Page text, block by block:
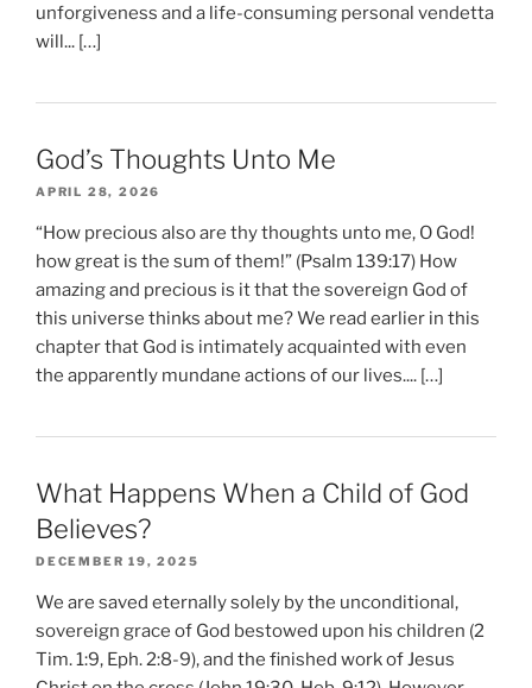
unforgiveness and a life-consuming personal vendetta
will... […]
God’s Thoughts Unto Me
APRIL 28, 2026
“How precious also are thy thoughts unto me, O God!
how great is the sum of them!” (Psalm 139:17) How
amazing and precious is it that the sovereign God of
this universe thinks about me? We read earlier in this
chapter that God is intimately acquainted with even
the apparently mundane actions of our lives.... […]
What Happens When a Child of God
Believes?
DECEMBER 19, 2025
We are saved eternally solely by the unconditional,
sovereign grace of God bestowed upon his children (2
Tim. 1:9, Eph. 2:8-9), and the finished work of Jesus